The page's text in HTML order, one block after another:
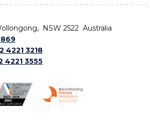
NSW 2522 Australia
4221 3218
4221 3555